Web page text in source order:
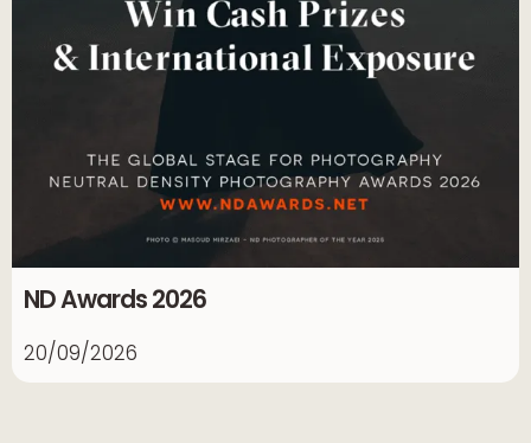
ND Awards 2026
20/09/2026